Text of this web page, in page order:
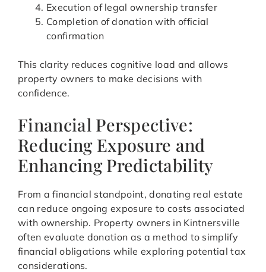
Execution of legal ownership transfer
Completion of donation with official
confirmation
This clarity reduces cognitive load and allows
property owners to make decisions with
confidence.
Financial Perspective:
Reducing Exposure and
Enhancing Predictability
From a financial standpoint, donating real estate
can reduce ongoing exposure to costs associated
with ownership. Property owners in Kintnersville
often evaluate donation as a method to simplify
financial obligations while exploring potential tax
considerations.